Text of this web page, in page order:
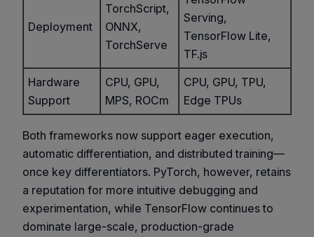
Deployment
TorchScript,
ONNX,
TorchServe
Serving,
TensorFlow Lite,
TF.js
Hardware
Support
CPU, GPU,
MPS, ROCm
CPU, GPU, TPU,
Edge TPUs
Both frameworks now support eager execution,
automatic differentiation, and distributed training—
once key differentiators. PyTorch, however, retains
a reputation for more intuitive debugging and
experimentation, while TensorFlow continues to
dominate large-scale, production-grade